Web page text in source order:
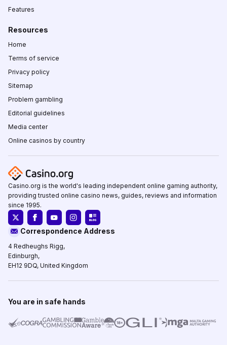
Features
Resources
Home
Terms of service
Privacy policy
Sitemap
Problem gambling
Editorial guidelines
Media center
Online casinos by country
Casino.org is the world's leading independent online gaming authority,
providing trusted online casino news, guides, reviews and information
since 1995.
Correspondence Address
4 Redheughs Rigg,
Edinburgh,
EH12 9DQ, United Kingdom
You are in safe hands